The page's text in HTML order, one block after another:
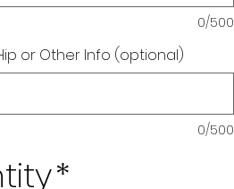
0/500
or Other Info (optional)
0/500
*